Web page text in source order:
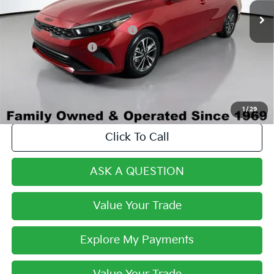
1/ 29
Century Price:
$18,990
Dealer Predelivery Service Fee:
Private Agency Fee:
Final Price:
$20,268
Click To Call
ASK A QUESTION
Value Your Trade
Explore My Payments